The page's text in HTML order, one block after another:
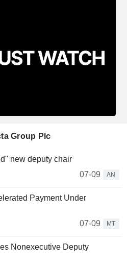
Group Plc
new deputy chair
07-09
AN
Payment Under
07-09
MT
Nonexecutive Deputy